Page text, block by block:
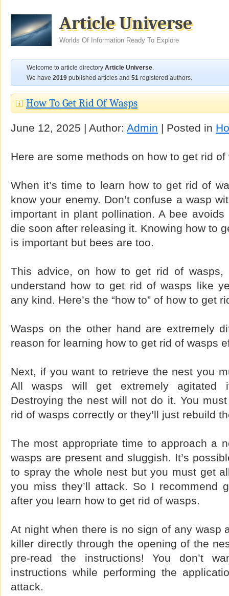
Article Universe
Worlds Of Information Ready To Explore
Welcome to article directory Article Universe.
We have 2019 published articles and 51 registered authors.
How To Get Rid Of Wasps
June 12, 2025 | Author: Admin | Posted in
Here are some methods on how to get rid of
When it’s time to learn how to get rid of
know your enemy. Don’t confuse a wasp
important in plant pollination. A bee
die soon after releasing it. Knowing how to
is important but bees are too.
This advice, on how to get rid of
understand how to get rid of wasps like
any kind. Here’s the “how to” of how to get
Wasps on the other hand are extremely
reason for learning how to get rid of wasps
Next, if you want to retrieve the nest you
All wasps will get extremely agitated
Destroying the nest will not do it. You
rid of wasps correctly or they’ll just rebuild
The most appropriate time to approach a
wasps are present and sluggish. It’s
to spray the whole nest but you must get
you miss they’ll attack. So I recommend
after you learn how to get rid of wasps.
At night when there is no sign of any wasp
killer directly through the opening of the
pre-read the instructions! You don’t
instructions while performing the
attack.